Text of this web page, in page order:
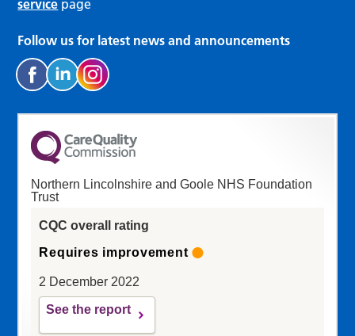
service page
Follow us for latest news and announcements
Northern Lincolnshire and Goole NHS Foundation
Trust
CQC overall rating
Requires improvement
2 December 2022
See the report